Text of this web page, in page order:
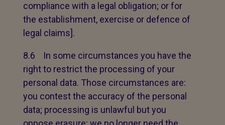
compliance with a legal obligation; or for
the establishment, exercise or defence of
legal claims].
8.6 In some circumstances you have the
right to restrict the processing of your
personal data. Those circumstances are:
you contest the accuracy of the personal
data; processing is unlawful but you